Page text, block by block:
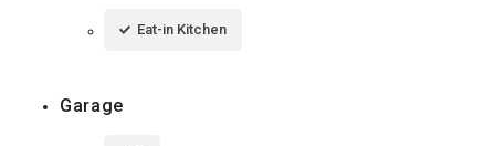
Eat-in Kitchen
Garage